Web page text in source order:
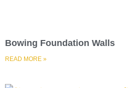
Bowing Foundation Walls
READ MORE »